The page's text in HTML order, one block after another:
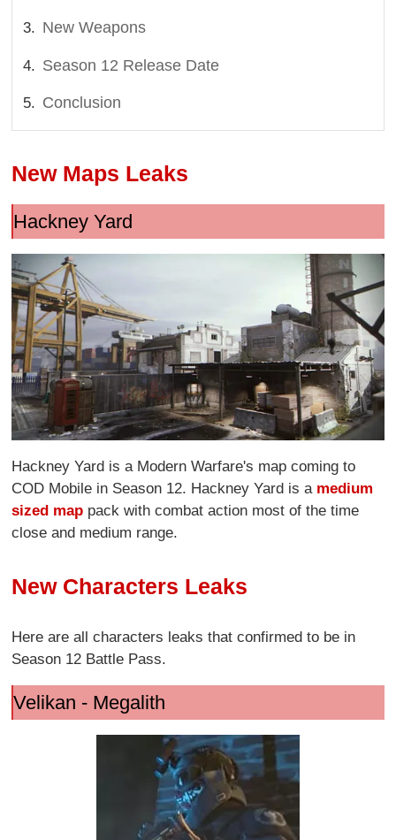
New Weapons
Season 12 Release Date
Conclusion
New Maps Leaks
Hackney Yard
Hackney Yard is a Modern Warfare's map coming to
COD Mobile in Season 12. Hackney Yard is a medium
sized map pack with combat action most of the time
close and medium range.
New Characters Leaks
Here are all characters leaks that confirmed to be in
Season 12 Battle Pass.
Velikan - Megalith